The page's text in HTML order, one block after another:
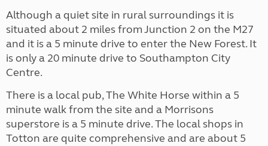
Although a quiet site in rural surroundings it is
situated about 2 miles from Junction 2 on the M27
and it is a 5 minute drive to enter the New Forest. It
is only a 20 minute drive to Southampton City
Centre.
There is a local pub, The White Horse within a 5
minute walk from the site and a Morrisons
superstore is a 5 minute drive. The local shops in
Totton are quite comprehensive and are about 5